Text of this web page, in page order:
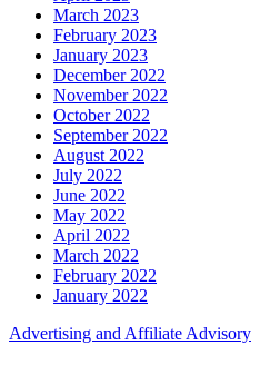
March 2023
February 2023
January 2023
December 2022
November 2022
October 2022
September 2022
August 2022
July 2022
June 2022
May 2022
April 2022
March 2022
February 2022
January 2022
Advertising and Affiliate Advisory